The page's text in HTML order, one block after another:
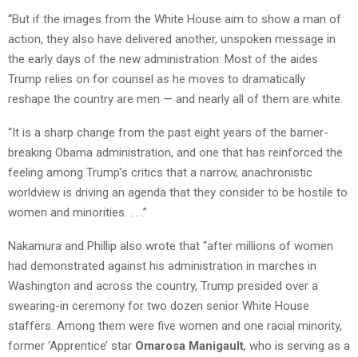
“But if the images from the White House aim to show a man of
action, they also have delivered another, unspoken message in
the early days of the new administration: Most of the aides
Trump relies on for counsel as he moves to dramatically
reshape the country are men — and nearly all of them are white.
“It is a sharp change from the past eight years of the barrier-
breaking Obama administration, and one that has reinforced the
feeling among Trump’s critics that a narrow, anachronistic
worldview is driving an agenda that they consider to be hostile to
women and minorities. . . .”
Nakamura and Phillip also wrote that “after millions of women
had demonstrated against his administration in marches in
Washington and across the country, Trump presided over a
swearing-in ceremony for two dozen senior White House
staffers. Among them were five women and one racial minority,
former ‘Apprentice’ star Omarosa Manigault, who is serving as a